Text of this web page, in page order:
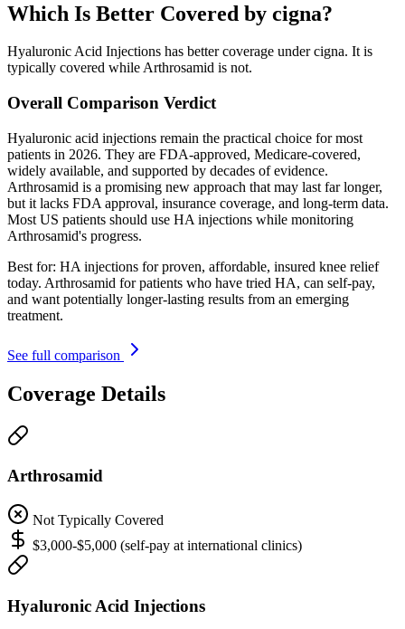
Which Is Better Covered by cigna?
Hyaluronic Acid Injections has better coverage under cigna. It is
typically covered while Arthrosamid is not.
Overall Comparison Verdict
Hyaluronic acid injections remain the practical choice for most
patients in 2026. They are FDA-approved, Medicare-covered,
widely available, and supported by decades of evidence.
Arthrosamid is a promising new approach that may last far longer,
but it lacks FDA approval, insurance coverage, and long-term data.
Most US patients should use HA injections while monitoring
Arthrosamid's progress.
Best for: HA injections for proven, affordable, insured knee relief
today. Arthrosamid for patients who have tried HA, can self-pay,
and want potentially longer-lasting results from an emerging
treatment.
See full comparison
Coverage Details
Arthrosamid
Not Typically Covered
$3,000-$5,000 (self-pay at international clinics)
Hyaluronic Acid Injections